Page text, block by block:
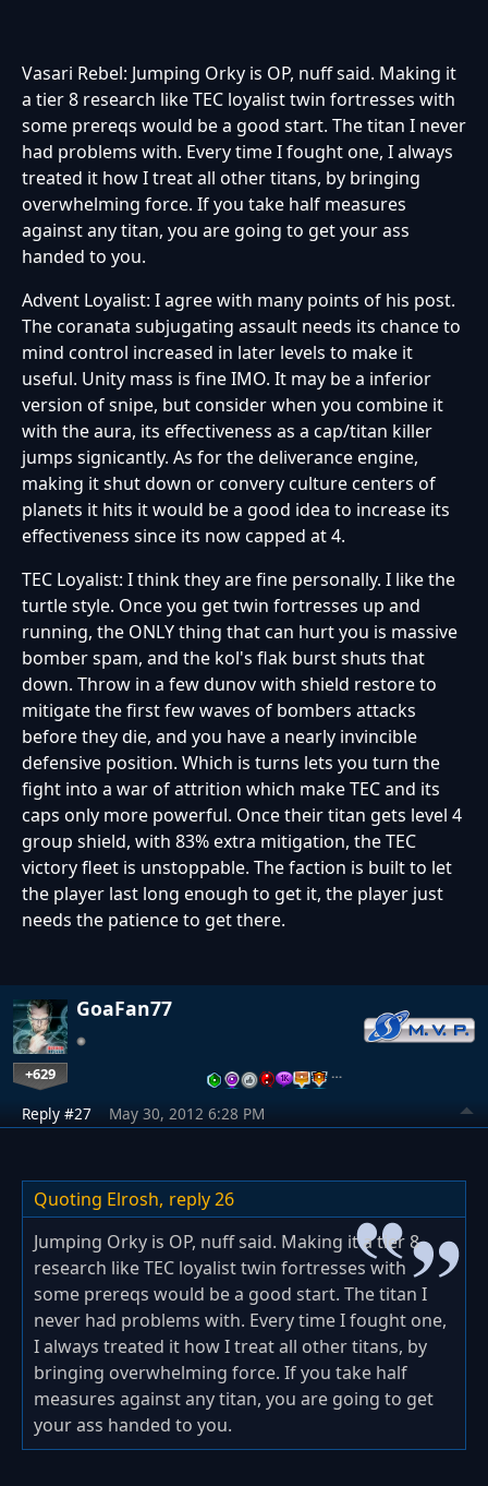
Vasari Rebel: Jumping Orky is OP, nuff said. Making it
a tier 8 research like TEC loyalist twin fortresses with
some prereqs would be a good start. The titan I never
had problems with. Every time I fought one, I always
treated it how I treat all other titans, by bringing
overwhelming force. If you take half measures
against any titan, you are going to get your ass
handed to you.
Advent Loyalist: I agree with many points of his post.
The coranata subjugating assault needs its chance to
mind control increased in later levels to make it
useful. Unity mass is fine IMO. It may be a inferior
version of snipe, but consider when you combine it
with the aura, its effectiveness as a cap/titan killer
jumps signicantly. As for the deliverance engine,
making it shut down or convery culture centers of
planets it hits it would be a good idea to increase its
effectiveness since its now capped at 4.
TEC Loyalist: I think they are fine personally. I like the
turtle style. Once you get twin fortresses up and
running, the ONLY thing that can hurt you is massive
bomber spam, and the kol's flak burst shuts that
down. Throw in a few dunov with shield restore to
mitigate the first few waves of bombers attacks
before they die, and you have a nearly invincible
defensive position. Which is turns lets you turn the
fight into a war of attrition which make TEC and its
caps only more powerful. Once their titan gets level 4
group shield, with 83% extra mitigation, the TEC
victory fleet is unstoppable. The faction is built to let
the player last long enough to get it, the player just
needs the patience to get there.
GoaFan77
+629 …
Reply #27 May 30, 2012 6:28 PM
Quoting Elrosh, reply 26
Jumping Orky is OP, nuff said. Making it a tier 8
research like TEC loyalist twin fortresses with
some prereqs would be a good start. The titan I
never had problems with. Every time I fought one,
I always treated it how I treat all other titans, by
bringing overwhelming force. If you take half
measures against any titan, you are going to get
your ass handed to you.